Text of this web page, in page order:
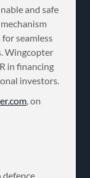
and safe
seamless
Wingcopter
in financing
investors.
, on
defence